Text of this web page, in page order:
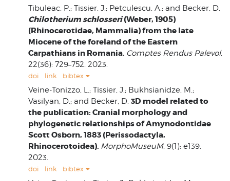
Tibuleac, P.; Tissier, J.; Petculescu, A.; and Becker, D.
Chilotherium schlosseri(Weber, 1905)
(Rhinocerotidae, Mammalia) from the late
Miocene of the foreland of the Eastern
Carpathians in Romania. Comptes Rendus Palevol,
22(36): 729–752. 2023.
doi link bibtex
Veine-Tonizzo, L.; Tissier, J.; Bukhsianidze, M.;
Vasilyan, D.; and Becker, D. 3D model related to
the publication: Cranial morphology and
phylogenetic relationships of Amynodontidae
Scott Osborn, 1883 (Perissodactyla,
Rhinocerotoidea). MorphoMuseuM, 9(1): e139.
2023.
doi link bibtex